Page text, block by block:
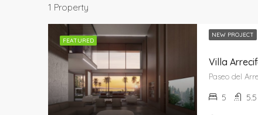
1 Property
FEATURED
NEW PROJECT
Villa
5 5.5